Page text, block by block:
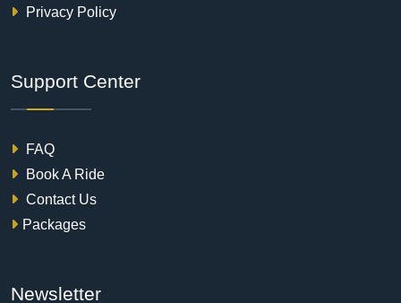
Privacy Policy
Support Center
FAQ
Book A Ride
Contact Us
Packages
Newsletter